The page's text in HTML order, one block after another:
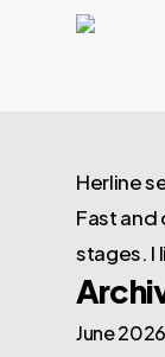
Herline
Fast
stages. I
June 2026